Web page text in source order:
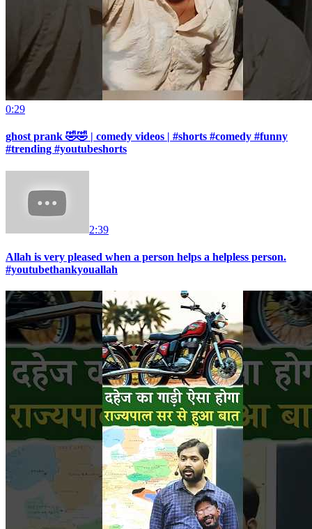
0:29
ghost prank 🤣🤣 | comedy videos | #shorts #comedy #funny
#trending #youtubeshorts
2:39
Allah is very pleased when a person helps a helpless person.
#youtubethankyouallah